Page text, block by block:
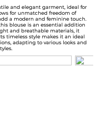
and elegant garment, ideal for
for unmatched freedom of
a modern and feminine touch.
blouse is an essential addition
and breathable materials, it
timeless style makes it an ideal
adapting to various looks and